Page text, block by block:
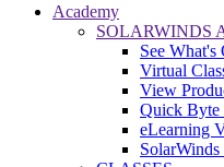
Academy
SOLARWINDS
See What's
Virtual
View
Quick Byte
eLearning